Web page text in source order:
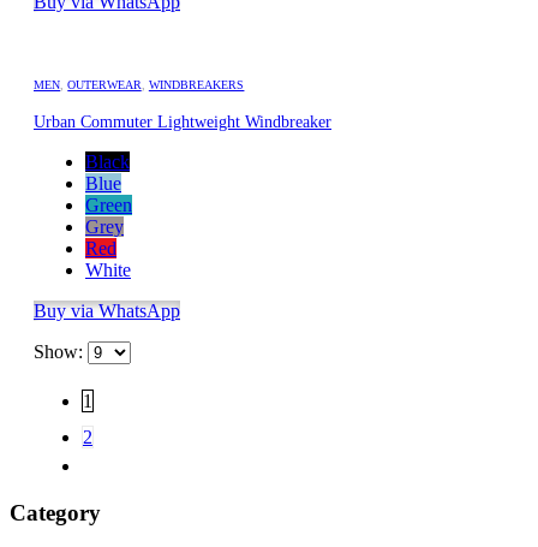
MEN,OUTERWEAR, WINDBREAKERS
Urban Commuter Lightweight Windbreaker
Black
Blue
Green
Grey
Red
White
Buy via WhatsApp
Show:
1
2
Category